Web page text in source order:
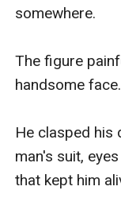
somewhere.
The figure
handsome
He clasped his
man's suit,
that kept him